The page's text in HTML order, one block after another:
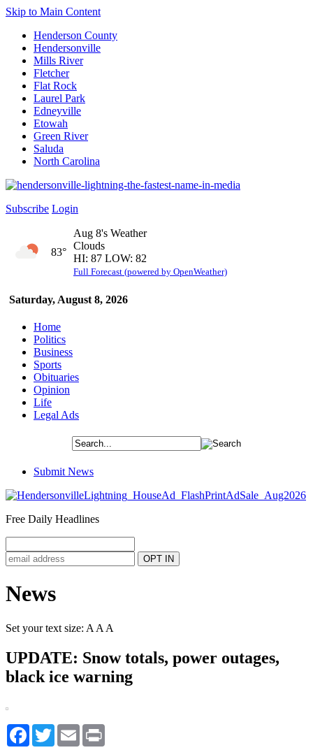
Skip to Main Content
Henderson County
Hendersonville
Mills River
Fletcher
Flat Rock
Laurel Park
Edneyville
Etowah
Green River
Saluda
North Carolina
Subscribe Login
Saturday, August 8, 2026
83°
Aug 8's Weather
Clouds
HI: 87 LOW: 82
Full Forecast (powered by OpenWeather)
Home
Politics
Business
Sports
Obituaries
Opinion
Life
Legal Ads
Submit News
Free Daily Headlines
News
Set your text size: A A A
UPDATE: Snow totals, power outages,
black ice warning
Facebook
TwitterEmail